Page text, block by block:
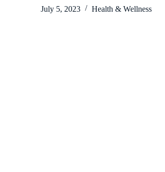
July 5, 2023 Health & Wellness